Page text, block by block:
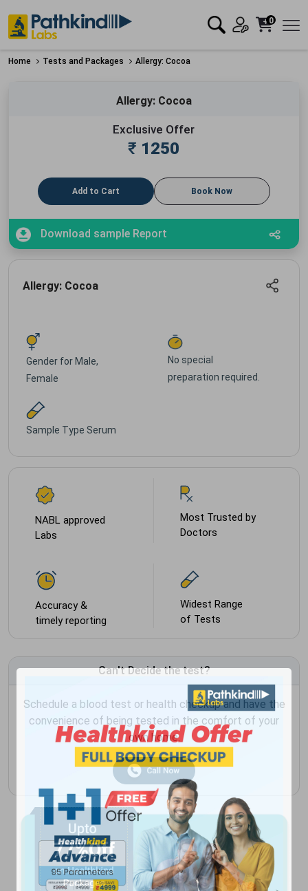
0
Home Tests and Packages Allergy: Cocoa
Allergy: Cocoa
Exclusive Offer
₹ 1250
Add to Cart Book Now
Download sample Report
Allergy: Cocoa
Gender for Male,
Female
No special
preparation required.
Sample Type Serum
NABL approved
Labs
Most Trusted by
Doctors
Accuracy &
timely reporting
Widest Range
of Tests
Can't Decide the test?
Schedule a blood test or health checkup and have the
convenience of being tested in the comfort of your
own home.